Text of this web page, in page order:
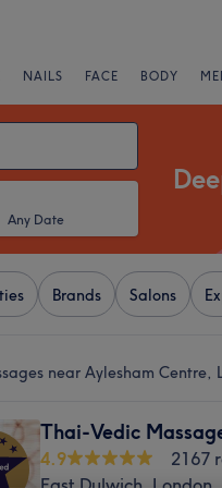
NAILS FACE BODY
Any Date
Brands Salons
near Aylesham Centre,
Thai-Vedic
4.9
2167